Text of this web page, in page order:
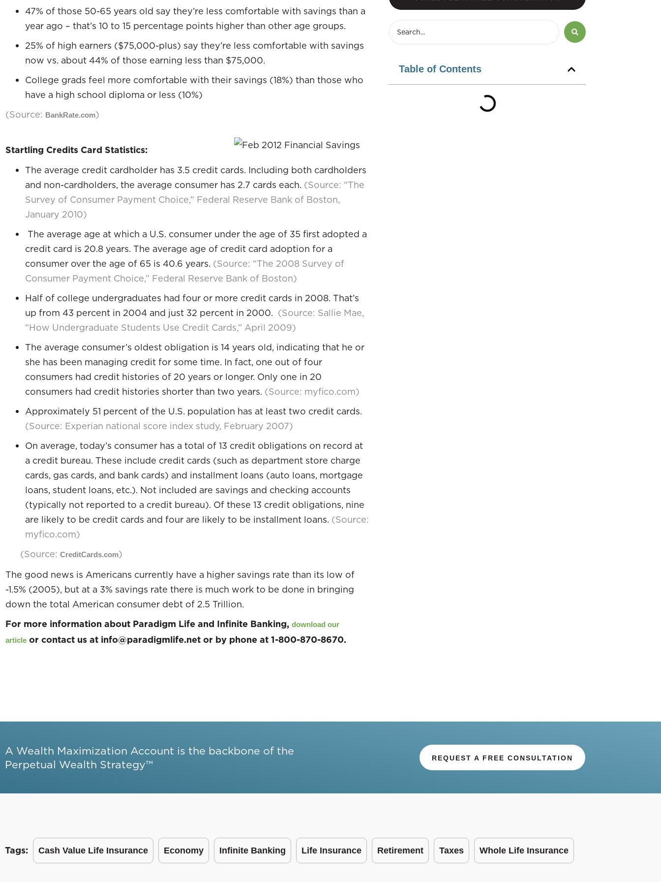
47% of those 50-65 years old say they’re less comfortable with savings than a
year ago – that’s 10 to 15 percentage points higher than other age groups.
25% of high earners ($75,000-plus) say they’re less comfortable with savings
now vs. about 44% of those earning less than $75,000.
College grads feel more comfortable with their savings (18%) than those who
have a high school diploma or less (10%)
(Source: BankRate.com)
Startling Credits Card Statistics:
The average credit cardholder has 3.5 credit cards. Including both cardholders
and non-cardholders, the average consumer has 2.7 cards each. (Source: “The
Survey of Consumer Payment Choice,” Federal Reserve Bank of Boston,
January 2010)
The average age at which a U.S. consumer under the age of 35 first adopted a
credit card is 20.8 years. The average age of credit card adoption for a
consumer over the age of 65 is 40.6 years. (Source: “The 2008 Survey of
Consumer Payment Choice,” Federal Reserve Bank of Boston)
Half of college undergraduates had four or more credit cards in 2008. That’s
up from 43 percent in 2004 and just 32 percent in 2000. (Source: Sallie Mae,
“How Undergraduate Students Use Credit Cards,” April 2009)
The average consumer’s oldest obligation is 14 years old, indicating that he or
she has been managing credit for some time. In fact, one out of four
consumers had credit histories of 20 years or longer. Only one in 20
consumers had credit histories shorter than two years. (Source: myfico.com)
Approximately 51 percent of the U.S. population has at least two credit cards.
(Source: Experian national score index study, February 2007)
On average, today’s consumer has a total of 13 credit obligations on record at
a credit bureau. These include credit cards (such as department store charge
cards, gas cards, and bank cards) and installment loans (auto loans, mortgage
loans, student loans, etc.). Not included are savings and checking accounts
(typically not reported to a credit bureau). Of these 13 credit obligations, nine
are likely to be credit cards and four are likely to be installment loans. (Source:
myfico.com)
(Source: CreditCards.com)
The good news is Americans currently have a higher savings rate than its low of
-1.5% (2005), but at a 3% savings rate there is much work to be done in bringing
down the total American consumer debt of 2.5 Trillion.
For more information about Paradigm Life and Infinite Banking, download our
article or contact us at info@paradigmlife.net or by phone at 1-800-870-8670.
Table of Contents
A Wealth Maximization Account is the backbone of the
Perpetual Wealth Strategy™
REQUEST A FREE CONSULTATION
Tags: Cash Value Life Insurance Economy Infinite Banking Life Insurance Retirement Taxes Whole Life Insurance